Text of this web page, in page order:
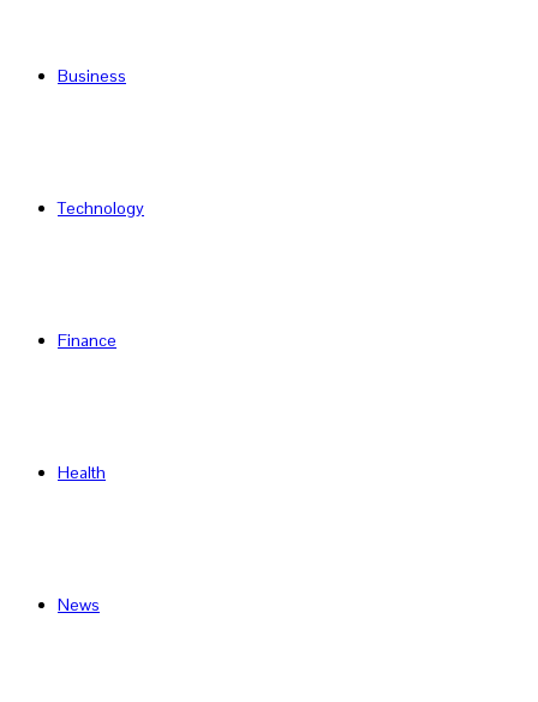
Business
Technology
Finance
Health
News